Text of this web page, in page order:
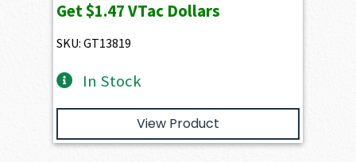
Get$1.47VTac Dollars
SKU: GT13819
In Stock
View Product